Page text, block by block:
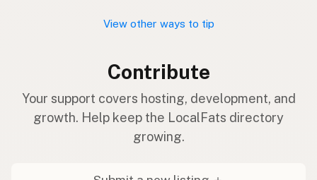
View other ways to tip
Contribute
Your support covers hosting, development, and
growth. Help keep the LocalFats directory
growing.